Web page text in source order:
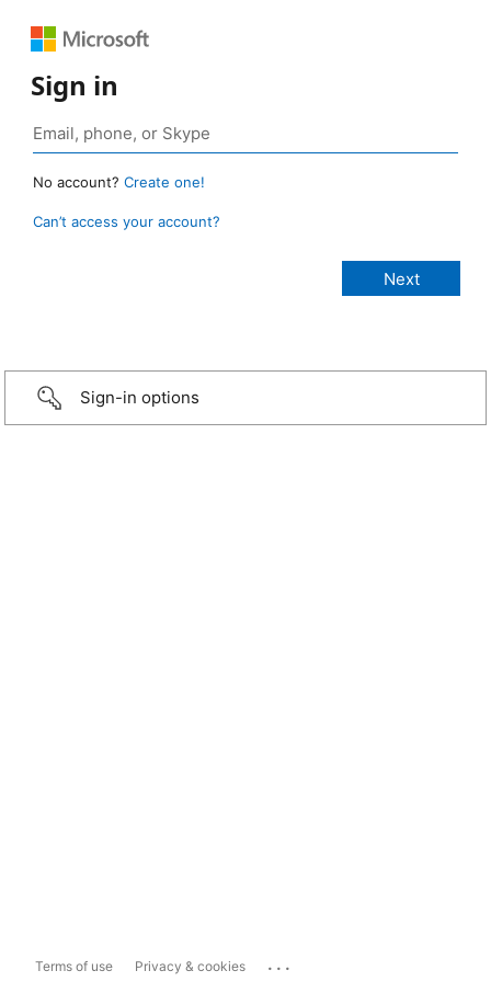
Sign in
No account? Create one!
Can’t access your account?
Sign-in options
Terms of use Privacy & cookies ...